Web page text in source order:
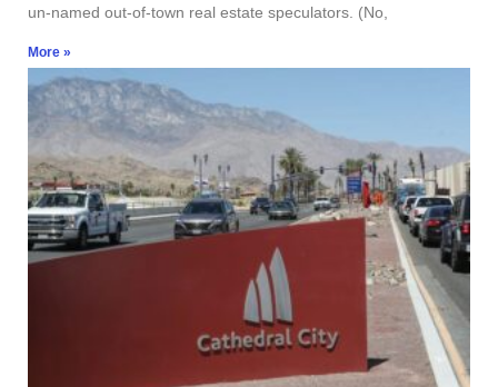
un-named out-of-town real estate speculators. (No,
More »